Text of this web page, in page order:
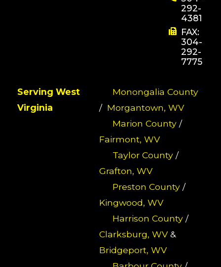
292-
4381
FAX:
304-
292-
7775
Serving West
Virginia
Monongalia County
/ Morgantown, WV
Marion County/
Fairmont, WV
Taylor County/
Grafton, WV
Preston County/
Kingwood, WV
Harrison County/
Clarksburg, WV&
Bridgeport, WV